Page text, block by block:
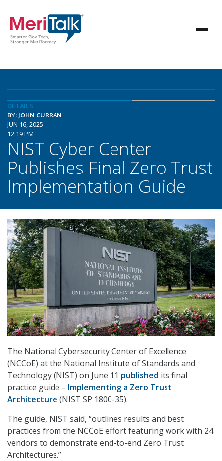
DETAILS
BY: JOHN CURRAN
JUN 16, 2025
12:19 PM
NIST Cyber Center
Publishes Final Zero Trust
Implementation Guide
The National Cybersecurity Center of Excellence
(NCCoE) at the National Institute of Standards and
Technology (NIST) on June 11 published its final
practice guide – Implementing a Zero Trust
Architecture (NIST SP 1800-35).
The guide, NIST said, “outlines results and best
practices from the NCCoE effort featuring work with 24
vendors to demonstrate end-to-end Zero Trust
Architectures.”